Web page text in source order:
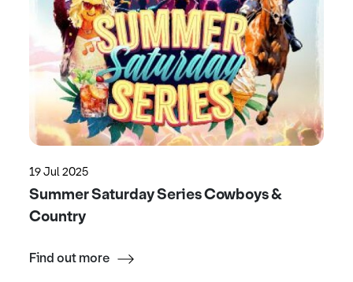
19 Jul 2025
Summer Saturday Series Cowboys &
Country
Find out more